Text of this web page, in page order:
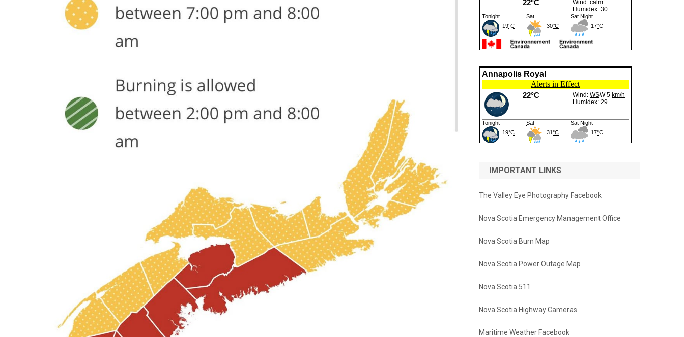
IMPORTANT LINKS
The Valley Eye Photography Facebook
Nova Scotia Emergency Management Office
Nova Scotia Burn Map
Nova Scotia Power Outage Map
Nova Scotia 511
Nova Scotia Highway Cameras
Maritime Weather Facebook